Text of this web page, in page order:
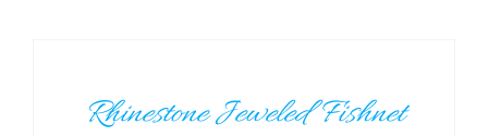
DETAILSRhinestone Jeweled Fishnet